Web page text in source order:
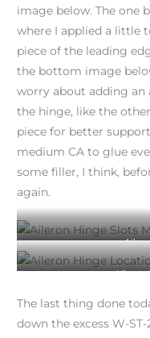
image below. The one
where I applied a little
piece of the leading
the bottom image
worry about adding
the hinge, like the
piece for better
medium CA to glue
some filler, I think,
again.
Aileron
The last thing done
down the excess W-